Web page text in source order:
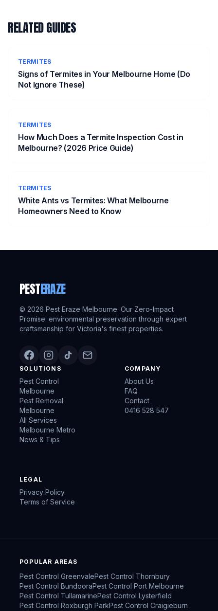
RELATED GUIDES
TERMITES
Signs of Termites in Your Melbourne Home (Do
Not Ignore These)
TERMITES
How Much Does a Termite Inspection Cost in
Melbourne? (2026 Price Guide)
TERMITES
White Ants vs Termites: What Melbourne
Homeowners Need to Know
PESTERAZE
© 2026 Pest Eraze Melbourne. Our Zero-Impact
Promise: environmental preservation through expert
craftsmanship for Victoria's finest properties.
SOLUTIONS
Pest Control
Melbourne
Pest Removal
Melbourne
All Services
Melbourne Metro
News & Tips
COMPANY
About Us
FAQ
Contact
0416 528 547
LEGAL
Privacy Policy
Terms of Service
POPULAR AREAS
Pest Control GreenvalePest Control Thornbury
Pest Control BundooraPest Control Port Melbourne
Pest Control TullamarinePest Control Lysterfield
Pest Control Roxburgh ParkPest Control Craigieburn